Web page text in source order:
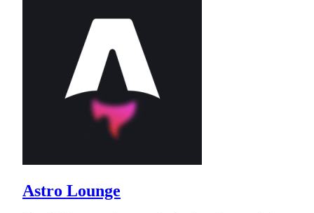
Astro Lounge